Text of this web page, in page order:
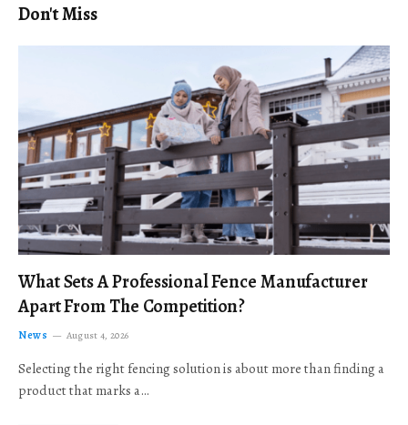
Don't Miss
What Sets A Professional Fence Manufacturer
Apart From The Competition?
News August 4, 2026
Selecting the right fencing solution is about more than finding a
product that marks a…